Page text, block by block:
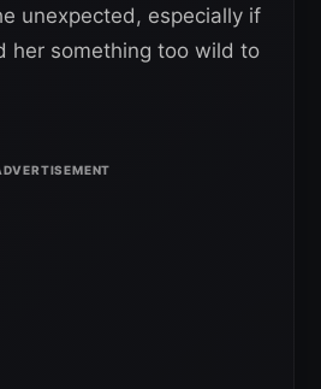
unexpected, especially if
her something too wild to